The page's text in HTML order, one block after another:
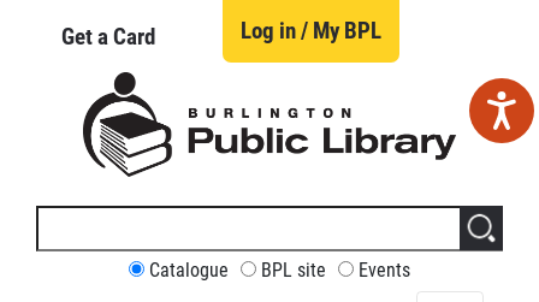
Get a Card Log in / My BPL
Search
site
CUSTOMIZE
Catalogue BPL site Events